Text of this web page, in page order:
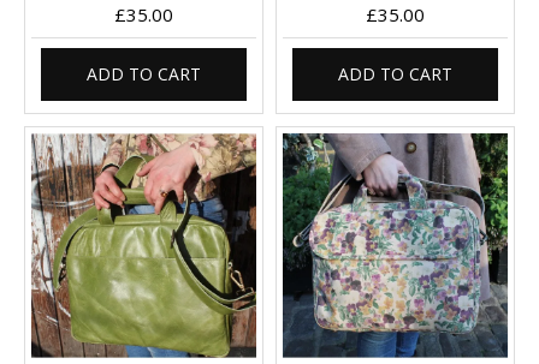
£35.00
ADD TO CART
£35.00
ADD TO CART